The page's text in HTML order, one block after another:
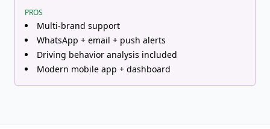
PROS
Multi-brand support
WhatsApp + email + push alerts
Driving behavior analysis included
Modern mobile app + dashboard